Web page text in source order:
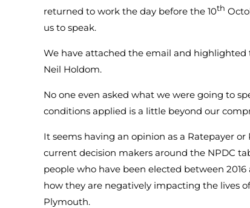
returned to work the day before the 10th
us to speak.
We have attached the email and highlighted
Neil Holdom.
No one even asked what we were going to
conditions applied is a little beyond our
It seems having an opinion as a Ratepayer
current decision makers around the NPDC
people who have been elected between 2016
how they are negatively impacting the lives
Plymouth.